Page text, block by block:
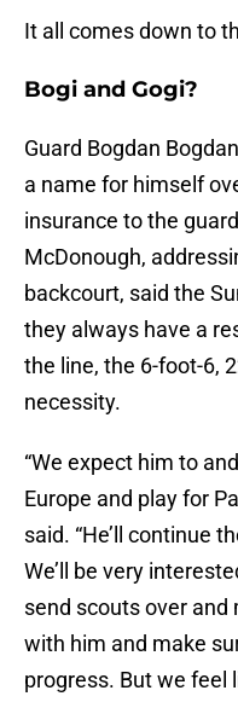
It all comes down to
Bogi and Gogi?
Guard Bogdan
a name for himself
insurance to the
McDonough,
backcourt, said the
they always have a
the line, the 6-foot-6,
necessity.
“We expect him to
Europe and play for
said. “He’ll continue
We’ll be very
send scouts over
with him and make
progress. But we feel